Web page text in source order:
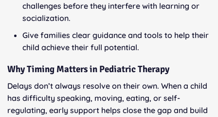
challenges before they interfere with learning or
socialization.
Give families clear guidance and tools to help their
child achieve their full potential.
Why Timing Matters in Pediatric Therapy
Delays don’t always resolve on their own. When a child
has difficulty speaking, moving, eating, or self-
regulating, early support helps close the gap and build